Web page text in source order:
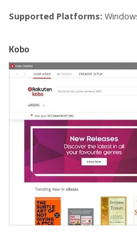
Supported Platforms:
Kobo